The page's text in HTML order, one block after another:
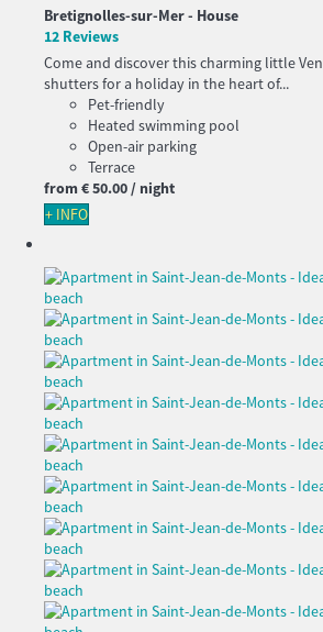
Bretignolles-sur-Mer - House
12 Reviews
Come and discover this charming little
shutters for a holiday in the heart of...
Pet-friendly
Heated swimming pool
Open-air parking
Terrace
from€ 50.00/ night
+ INFO